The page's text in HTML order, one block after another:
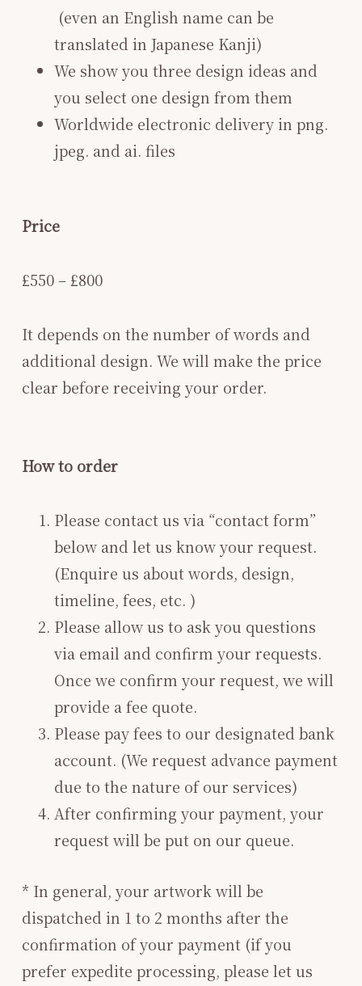
​ (even an English name can be
translated in Japanese Kanji)
We show you three design ideas and
you select one design from them
Worldwide electronic delivery in png.
jpeg. and ai. files
Price
£550 – £800
It depends on the number of words and
additional design. We will make the price
clear before receiving your order.
How to order
Please contact us via “contact form”
below and let us know your request.
(Enquire us about words, design,
timeline, fees, etc. )
Please allow us to ask you questions
via email and confirm your requests.
Once we confirm your request, we will
provide a fee quote.
Please pay fees to our designated bank
account. (We request advance payment
due to the nature of our services)
After confirming your payment, your
request will be put on our queue.
* In general, your artwork will be
dispatched in 1 to 2 months after the
confirmation of your payment (if you
prefer expedite processing, please let us